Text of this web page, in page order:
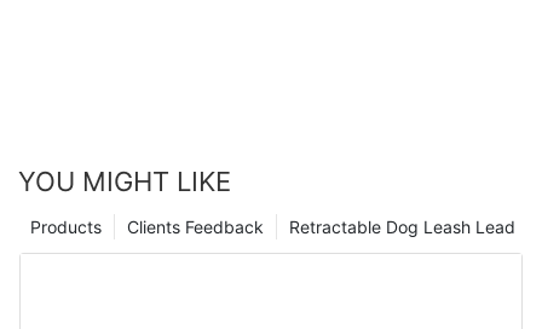
YOU MIGHT LIKE
Retractable Dog Leash Lead
Clients Feedback
Products